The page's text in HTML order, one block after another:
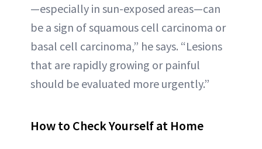
—especially in sun-exposed areas—can
be a sign of squamous cell carcinoma or
basal cell carcinoma,” he says. “Lesions
that are rapidly growing or painful
should be evaluated more urgently.”
How to Check Yourself at Home